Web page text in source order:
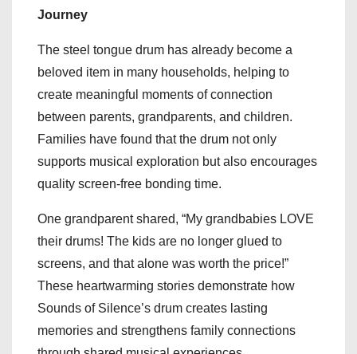
Journey
The steel tongue drum has already become a
beloved item in many households, helping to
create meaningful moments of connection
between parents, grandparents, and children.
Families have found that the drum not only
supports musical exploration but also encourages
quality screen-free bonding time.
One grandparent shared, “My grandbabies LOVE
their drums! The kids are no longer glued to
screens, and that alone was worth the price!”
These heartwarming stories demonstrate how
Sounds of Silence’s drum creates lasting
memories and strengthens family connections